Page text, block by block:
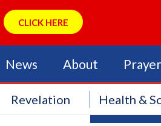
CLICK HERE
News About Prayer
Revelation Health &